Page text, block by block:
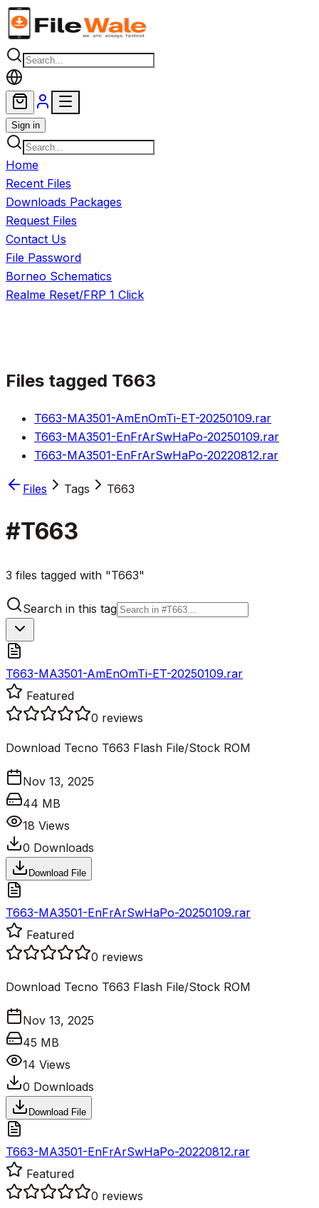
Skip to main content
Sign in
Home
Recent Files
Downloads Packages
Request Files
Contact Us
File Password
Borneo Schematics
Realme Reset/FRP 1 Click
Files tagged T663
T663-MA3501-AmEnOmTi-ET-20250109.rar
T663-MA3501-EnFrArSwHaPo-20250109.rar
T663-MA3501-EnFrArSwHaPo-20220812.rar
Files Tags T663
#T663
3 files tagged with "T663"
Search in this tag
T663-MA3501-AmEnOmTi-ET-20250109.rar
Featured
0 reviews
Download Tecno T663 Flash File/Stock ROM
Nov 13, 2025
44 MB
18 Views
0 Downloads
Download File
T663-MA3501-EnFrArSwHaPo-20250109.rar
Featured
0 reviews
Download Tecno T663 Flash File/Stock ROM
Nov 13, 2025
45 MB
14 Views
0 Downloads
Download File
T663-MA3501-EnFrArSwHaPo-20220812.rar
Featured
0 reviews